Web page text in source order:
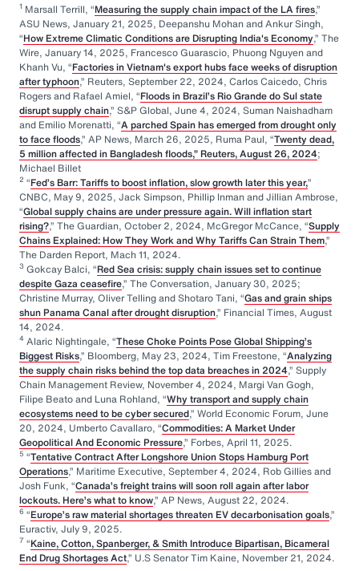
1 Marsall Terrill, “Measuring the supply chain impact of the LA fires,”
ASU News, January 21, 2025, Deepanshu Mohan and Ankur Singh,
“How Extreme Climatic Conditions are Disrupting India's Economy,” The
Wire, January 14, 2025, Francesco Guarascio, Phuong Nguyen and
Khanh Vu, “Factories in Vietnam's export hubs face weeks of disruption
after typhoon,” Reuters, September 22, 2024, Carlos Caicedo, Chris
Rogers and Rafael Amiel, “Floods in Brazil’s Rio Grande do Sul state
disrupt supply chain,” S&P Global, June 4, 2024, Suman Naishadham
and Emilio Morenatti, “A parched Spain has emerged from drought only
to face floods,” AP News, March 26, 2025, Ruma Paul, “Twenty dead,
5 million affected in Bangladesh floods,” Reuters, August 26, 2024;
Michael Billet
2 “Fed’s Barr: Tariffs to boost inflation, slow growth later this year,”
CNBC, May 9, 2025, Jack Simpson, Phillip Inman and Jillian Ambrose,
“Global supply chains are under pressure again. Will inflation start
rising?,” The Guardian, October 2, 2024, McGregor McCance, “Supply
Chains Explained: How They Work and Why Tariffs Can Strain Them,”
The Darden Report, Mach 11, 2024.
3 Gokcay Balci, “Red Sea crisis: supply chain issues set to continue
despite Gaza ceasefire,” The Conversation, January 30, 2025;
Christine Murray, Oliver Telling and Shotaro Tani, “Gas and grain ships
shun Panama Canal after drought disruption,” Financial Times, August
14, 2024.
4 Alaric Nightingale, “These Choke Points Pose Global Shipping’s
Biggest Risks,” Bloomberg, May 23, 2024, Tim Freestone, “Analyzing
the supply chain risks behind the top data breaches in 2024,” Supply
Chain Management Review, November 4, 2024, Margi Van Gogh,
Filipe Beato and Luna Rohland, “Why transport and supply chain
ecosystems need to be cyber secured,” World Economic Forum, June
20, 2024, Umberto Cavallaro, “Commodities: A Market Under
Geopolitical And Economic Pressure,” Forbes, April 11, 2025.
5 “Tentative Contract After Longshore Union Stops Hamburg Port
Operations,” Maritime Executive, September 4, 2024, Rob Gillies and
Josh Funk, “Canada’s freight trains will soon roll again after labor
lockouts. Here’s what to know,” AP News, August 22, 2024.
6 “Europe’s raw material shortages threaten EV decarbonisation goals,”
Euractiv, July 9, 2025.
7 “Kaine, Cotton, Spanberger, & Smith Introduce Bipartisan, Bicameral
End Drug Shortages Act,” U.S Senator Tim Kaine, November 21, 2024.